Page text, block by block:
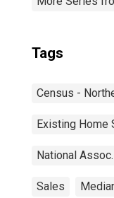
Tags
Census -
Existing Home
National
Sales